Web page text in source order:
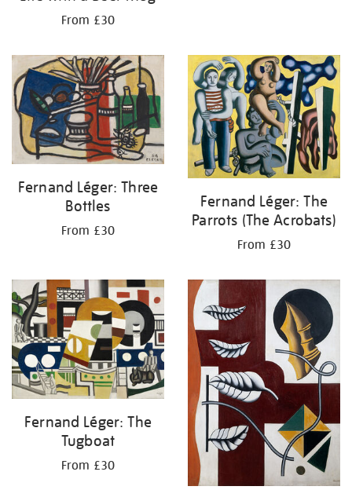
From £30
Fernand Léger: Three
Bottles
From £30
Fernand Léger: The
Parrots (The Acrobats)
From £30
Fernand Léger: The
Tugboat
From £30